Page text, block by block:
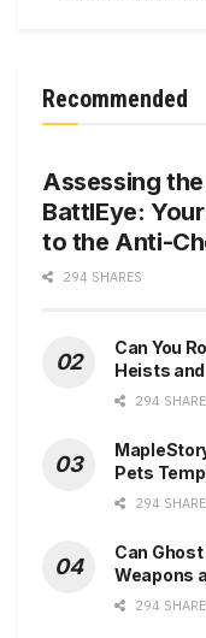
Recommended
Assessing
BattlEye:
to the Anti-
294 SHARES
Can You
Heists
294
Pets
294
Can
Weapons
294